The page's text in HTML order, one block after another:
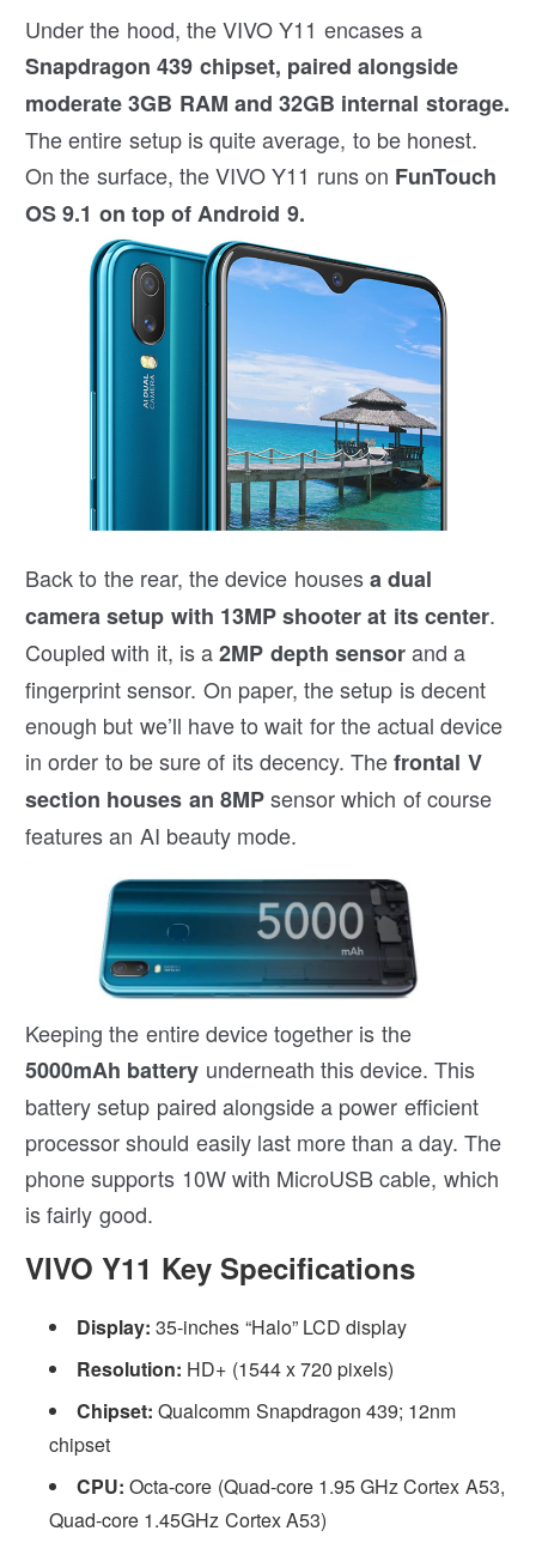
Under the hood, the VIVO Y11 encases a
Snapdragon 439 chipset, paired alongside
moderate 3GB RAM and 32GB internal storage.
The entire setup is quite average, to be honest.
On the surface, the VIVO Y11 runs on FunTouch
OS 9.1 on top of Android 9.
Back to the rear, the device housesa dual
camera setup with 13MP shooter at its center.
Coupled with it, is a2MP depth sensorand a
fingerprint sensor. On paper, the setup is decent
enough but we’ll have to wait for the actual device
in order to be sure of its decency. Thefrontal V
section houses an 8MPsensor which of course
features an AI beauty mode.
Keeping the entire device together is the
5000mAh battery underneath this device. This
battery setup paired alongside a power efficient
processor should easily last more than a day. The
phone supports 10W with MicroUSB cable, which
is fairly good.
VIVO Y11 Key Specifications
Display:35-inches “Halo” LCD display
Resolution: HD+ (1544 x 720 pixels)
Chipset:Qualcomm Snapdragon 439; 12nm
chipset
CPU:Octa-core (Quad-core 1.95 GHz Cortex A53,
Quad-core 1.45GHz Cortex A53)